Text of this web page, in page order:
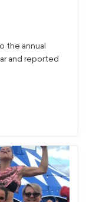
the annual
and reported